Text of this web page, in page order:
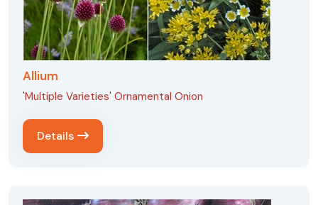
Allium
'Multiple Varieties' Ornamental Onion
Details